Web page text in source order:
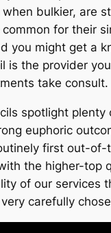
when bulkier, are
for their
you might get a
is the provider
take consult.
spotlight
euphoric
first out-
the higher-top
of our services
carefully